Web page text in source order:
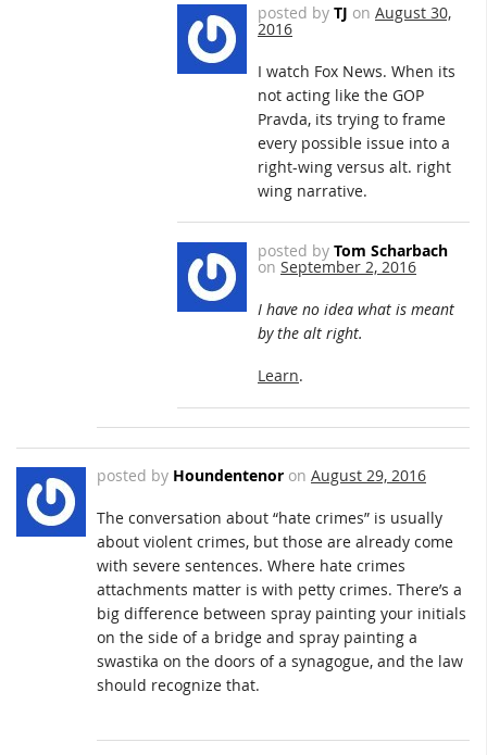
posted by TJ on August 30,
2016
I watch Fox News. When its
not acting like the GOP
Pravda, its trying to frame
every possible issue into a
right-wing versus alt. right
wing narrative.
posted by Tom Scharbach
on September 2, 2016
I have no idea what is meant
by the alt right.
Learn.
posted by Houndentenor on August 29, 2016
The conversation about “hate crimes” is usually
about violent crimes, but those are already come
with severe sentences. Where hate crimes
attachments matter is with petty crimes. There’s a
big difference between spray painting your initials
on the side of a bridge and spray painting a
swastika on the doors of a synagogue, and the law
should recognize that.